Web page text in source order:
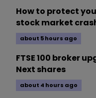
How to protect
stock market
about 5 hours ago
FTSE 100 broker
Next shares
about 4 hours ago